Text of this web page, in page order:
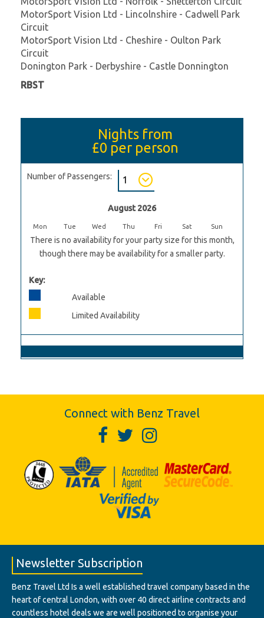
MotorSport Vision Ltd - Lincolnshire - Cadwell Park
Circuit
MotorSport Vision Ltd - Cheshire - Oulton Park
Circuit
Donington Park - Derbyshire - Castle Donnington
RBST
Nights from
£0 per person
Number of Passengers:
August 2026
Mon Tue Wed Thu Fri Sat Sun
There is no availability for your party size for this month,
though there may be availability for a smaller party.
Key:
Available
Limited Availability
Connect with Benz Travel
Newsletter Subscription
Benz Travel Ltd Is a well established travel company based in the
heart of central London, with over 40 direct airline contracts and
countless hotel deals we are well positioned to organise your